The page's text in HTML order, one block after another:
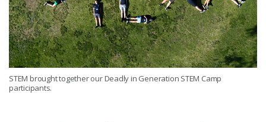
STEM brought together our Deadly in Generation STEM Camp
participants.